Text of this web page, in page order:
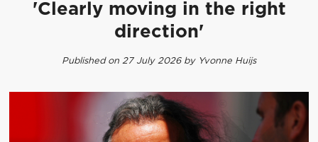
'Clearly moving in the right
direction'
Published on 27 July 2026 by Yvonne Huijs